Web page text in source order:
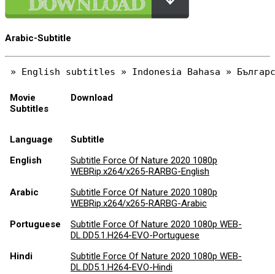
Arabic-Subtitle
Movie
Subtitles
Download
Language
Subtitle
English
Subtitle Force Of Nature 2020 1080p
WEBRip.x264/x265-RARBG-English
Arabic
Subtitle Force Of Nature 2020 1080p
WEBRip.x264/x265-RARBG-Arabic
Portuguese
Subtitle Force Of Nature 2020 1080p WEB-
DL.DD5.1.H264-EVO-Portuguese
Hindi
Subtitle Force Of Nature 2020 1080p WEB-
DL.DD5.1.H264-EVO-Hindi